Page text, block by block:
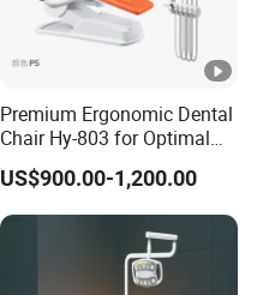
Premium Ergonomic Dental
Chair Hy-803 for Optimal
Comfort
US$900.00-1,200.00